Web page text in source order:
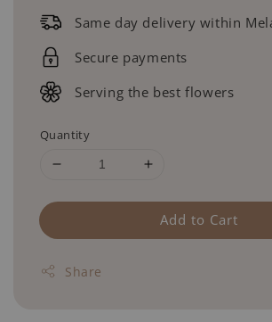
Same day delivery within
Secure payments
Serving the best flowers
Quantity
Add to Cart
Share